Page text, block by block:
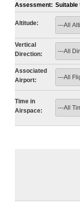
Assessment: Suitable
Altitude:
Vertical
Direction:
Associated
Airport:
Time in
Airspace: